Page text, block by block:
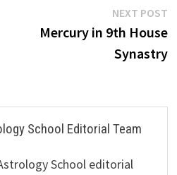
NEXT POST
Mercury in 9th House
Synastry
School Editorial Team
School editorial